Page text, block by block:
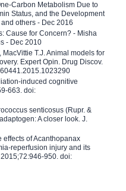
Carbon Metabolism Due to
Status, and the Development
others - Dec 2016
Cause for Concern? - Misha
- Dec 2010
MacVittie T.J. Animal models for
Expert Opin. Drug Discov.
induced cognitive
663. doi:
senticosus (Rupr. &
A closer look. J.
effects of Acanthopanax
reperfusion injury and its
950. doi: